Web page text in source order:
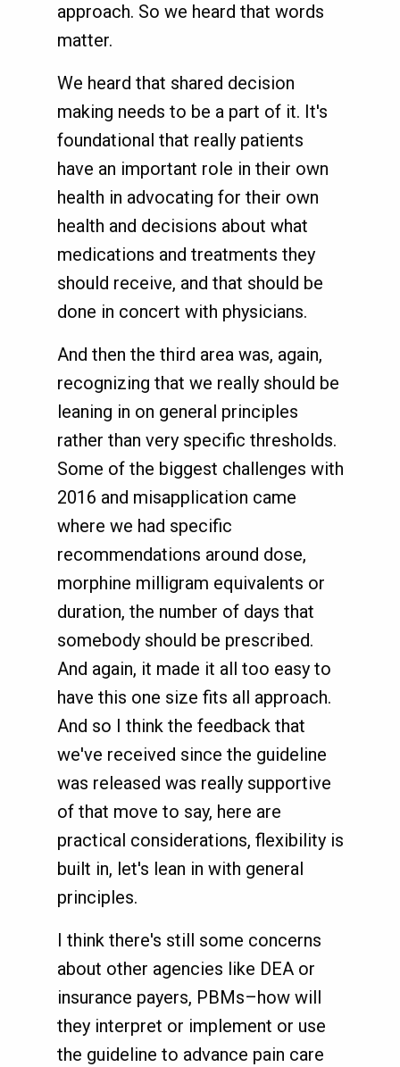
approach. So we heard that words
matter.
We heard that shared decision
making needs to be a part of it. It's
foundational that really patients
have an important role in their own
health in advocating for their own
health and decisions about what
medications and treatments they
should receive, and that should be
done in concert with physicians.
And then the third area was, again,
recognizing that we really should be
leaning in on general principles
rather than very specific thresholds.
Some of the biggest challenges with
2016 and misapplication came
where we had specific
recommendations around dose,
morphine milligram equivalents or
duration, the number of days that
somebody should be prescribed.
And again, it made it all too easy to
have this one size fits all approach.
And so I think the feedback that
we've received since the guideline
was released was really supportive
of that move to say, here are
practical considerations, flexibility is
built in, let's lean in with general
principles.
I think there's still some concerns
about other agencies like DEA or
insurance payers, PBMs–how will
they interpret or implement or use
the guideline to advance pain care